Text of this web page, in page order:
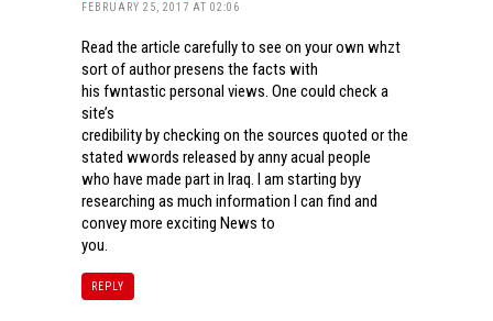
FEBRUARY 25, 2017 AT 02:06
Read the article carefully to see on your own whzt
sort of author presens the facts with
his fwntastic personal views. One could check a
site’s
credibility by checking on the sources quoted or the
stated wwords released by anny acual people
who have made part in Iraq. I am starting byy
researching as much information I can find and
convey more exciting News to
you.
REPLY